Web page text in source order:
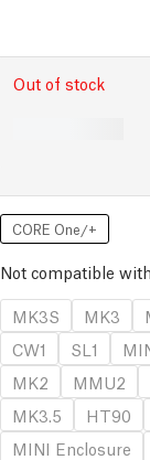
Out of stock
CORE One/+
Not compatible with
MK3S
MK3
CW1
SL1
MK2
MMU2
MK3.5
HT90
MINI Enclosure